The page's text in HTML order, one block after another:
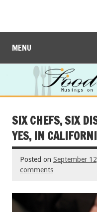
MENU
SIX CHEFS, SIX
YES, IN
Posted on September
comments